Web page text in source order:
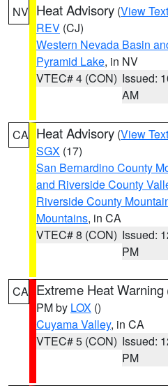
NV Heat Advisory (View Text
REV (CJ)
Western Nevada Basin
Pyramid Lake, in NV
VTEC# 4 (CON) Issued:
AM
CA Heat Advisory (View Text
SGX (17)
San Bernardino County
and Riverside County
Riverside County
Mountains, in CA
VTEC# 8 (CON) Issued:
PM
CA Extreme Heat Warning
PM by LOX ()
Cuyama Valley, in CA
VTEC# 5 (CON) Issued:
PM